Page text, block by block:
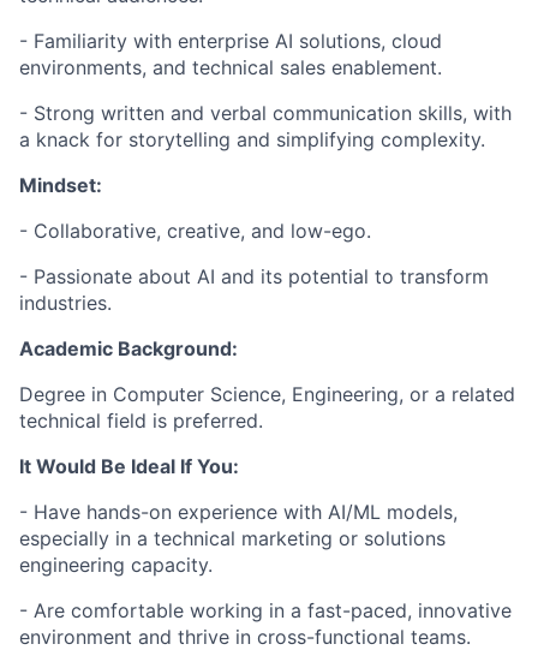
- Familiarity with enterprise AI solutions, cloud
environments, and technical sales enablement.
- Strong written and verbal communication skills, with
a knack for storytelling and simplifying complexity.
Mindset:
- Collaborative, creative, and low-ego.
- Passionate about AI and its potential to transform
industries.
Academic Background:
Degree in Computer Science, Engineering, or a related
technical field is preferred.
It Would Be Ideal If You:
- Have hands-on experience with AI/ML models,
especially in a technical marketing or solutions
engineering capacity.
- Are comfortable working in a fast-paced, innovative
environment and thrive in cross-functional teams.